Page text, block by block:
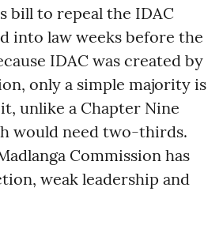
bill to repeal the IDAC
into law weeks before the
IDAC was created by
only a simple majority is
unlike a Chapter Nine
would need two-thirds.
Commission has
weak leadership and